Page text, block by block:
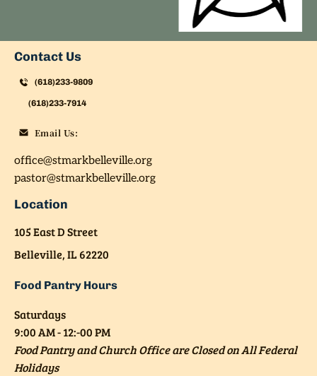
Contact Us
(618)233-9809
office@stmarkbelleville.org
pastor@stmarkbelleville.org
Location
105 East D Street
Belleville, IL 62220
Food Pantry Hours
Saturdays
9:00 AM - 12:-00 PM
Food Pantry and Church Office are Closed on All Federal
Holidays